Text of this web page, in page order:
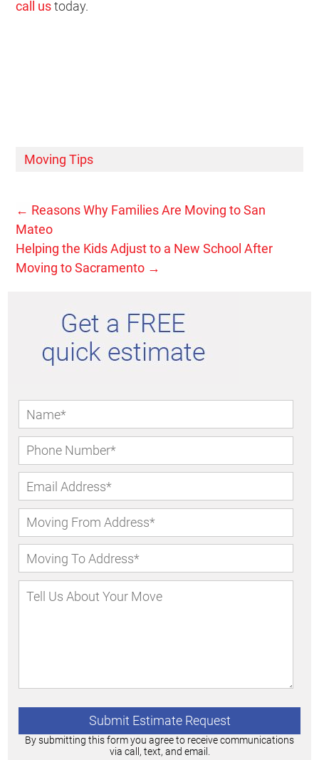
call ustoday.
Moving Tips
← Reasons Why Families Are Moving to San
Mateo
Helping the Kids Adjust to a New School After
Moving to Sacramento →
By submitting this form you agree to receive communications
via call, text, and email.